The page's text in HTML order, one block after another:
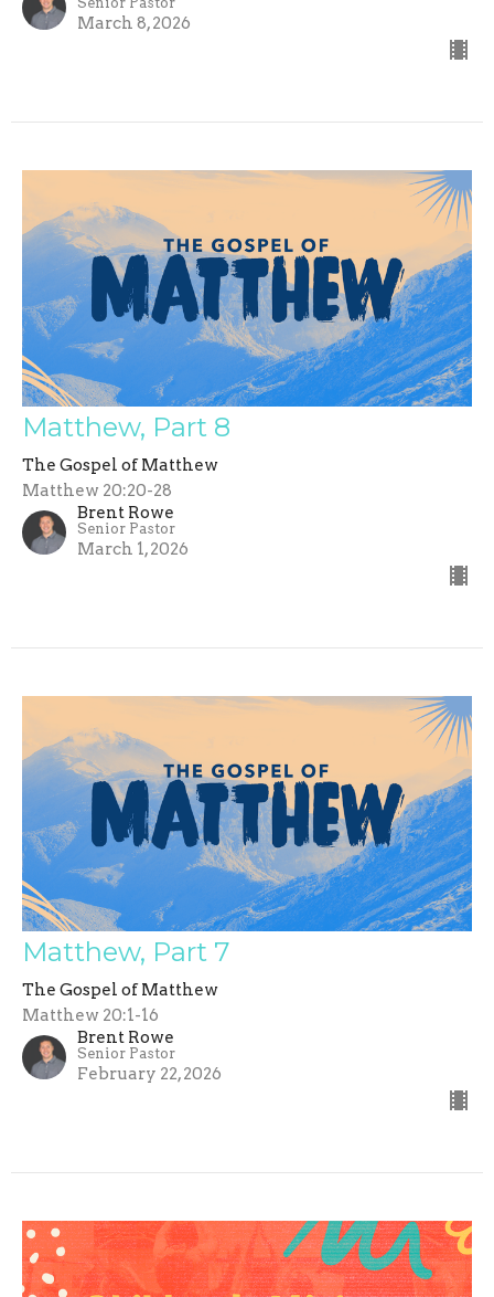
March 8, 2026
Matthew, Part 8
The Gospel of Matthew
Matthew 20:20-28
Brent Rowe
Senior Pastor
March 1, 2026
Matthew, Part 7
The Gospel of Matthew
Matthew 20:1-16
Brent Rowe
Senior Pastor
February 22, 2026